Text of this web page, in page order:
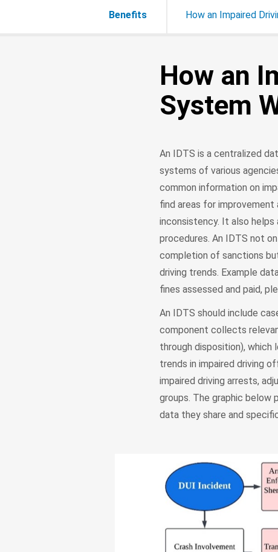
Benefits How an Impaired
How an
System
An IDTS is a centralized
systems of various
common information on
find areas for
inconsistency. It also
procedures. An IDTS not
completion of sanctions
driving trends. Example
fines assessed and paid,
An IDTS should include
component collects
through disposition),
trends in impaired driving
impaired driving arrests,
groups. The graphic below
data they share and